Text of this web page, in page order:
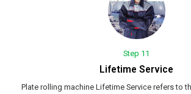
Step 11
Lifetime Service
Plate rolling machine Lifetime Service refers to